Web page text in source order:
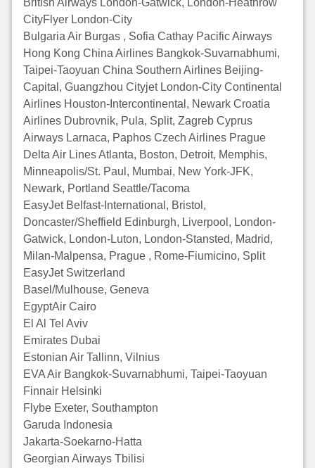
British Airways London-Gatwick, London-Heathrow
CityFlyer London-City
Bulgaria Air Burgas , Sofia Cathay Pacific Airways
Hong Kong China Airlines Bangkok-Suvarnabhumi,
Taipei-Taoyuan China Southern Airlines Beijing-
Capital, Guangzhou Cityjet London-City Continental
Airlines Houston-Intercontinental, Newark Croatia
Airlines Dubrovnik, Pula, Split, Zagreb Cyprus
Airways Larnaca, Paphos Czech Airlines Prague
Delta Air Lines Atlanta, Boston, Detroit, Memphis,
Minneapolis/St. Paul, Mumbai, New York-JFK,
Newark, Portland Seattle/Tacoma
EasyJet Belfast-International, Bristol,
Doncaster/Sheffield Edinburgh, Liverpool, London-
Gatwick, London-Luton, London-Stansted, Madrid,
Milan-Malpensa, Prague , Rome-Fiumicino, Split
EasyJet Switzerland
Basel/Mulhouse, Geneva
EgyptAir Cairo
El Al Tel Aviv
Emirates Dubai
Estonian Air Tallinn, Vilnius
EVA Air Bangkok-Suvarnabhumi, Taipei-Taoyuan
Finnair Helsinki
Flybe Exeter, Southampton
Garuda Indonesia
Jakarta-Soekarno-Hatta
Georgian Airways Tbilisi